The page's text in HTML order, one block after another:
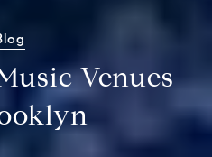
Venues